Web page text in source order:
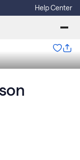
Help Center